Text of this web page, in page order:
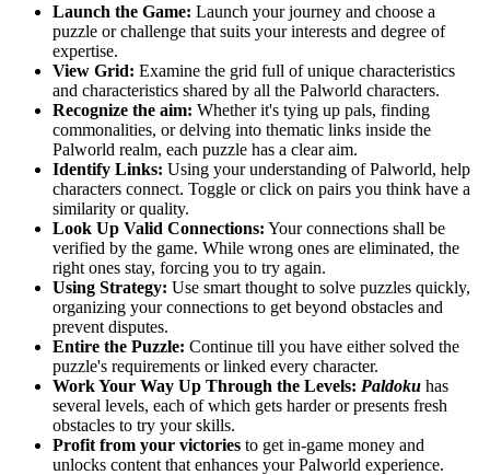
Launch the Game: Launch your journey and choose a
puzzle or challenge that suits your interests and degree of
expertise.
View Grid: Examine the grid full of unique characteristics
and characteristics shared by all the Palworld characters.
Recognize the aim: Whether it's tying up pals, finding
commonalities, or delving into thematic links inside the
Palworld realm, each puzzle has a clear aim.
Identify Links: Using your understanding of Palworld, help
characters connect. Toggle or click on pairs you think have a
similarity or quality.
Look Up Valid Connections: Your connections shall be
verified by the game. While wrong ones are eliminated, the
right ones stay, forcing you to try again.
Using Strategy: Use smart thought to solve puzzles quickly,
organizing your connections to get beyond obstacles and
prevent disputes.
Entire the Puzzle: Continue till you have either solved the
puzzle's requirements or linked every character.
Work Your Way Up Through the Levels: Paldoku has
several levels, each of which gets harder or presents fresh
obstacles to try your skills.
Profit from your victories to get in-game money and
unlocks content that enhances your Palworld experience.